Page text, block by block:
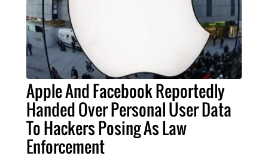
Apple And Facebook Reportedly
Handed Over Personal User Data
To Hackers Posing As Law
Enforcement